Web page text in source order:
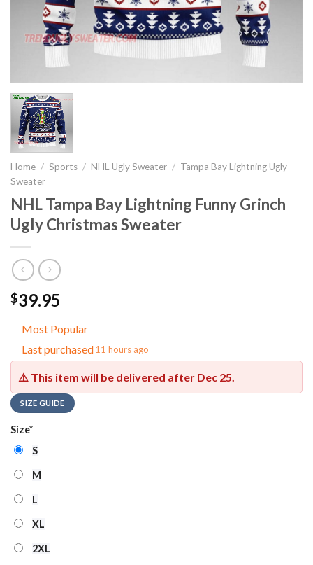
Home / Sports / NHL Ugly Sweater / Tampa Bay Lightning Ugly
Sweater
NHL Tampa Bay Lightning Funny Grinch
Ugly Christmas Sweater
$39.95
Most Popular
Last purchased11 hours ago
⚠️ This item will be delivered after Dec 25.
SIZE GUIDE
Size*
S
M
L
XL
2XL